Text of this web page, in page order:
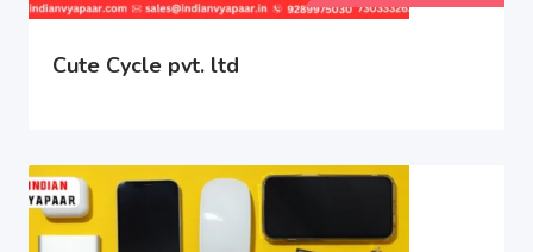
Cute Cycle pvt. ltd